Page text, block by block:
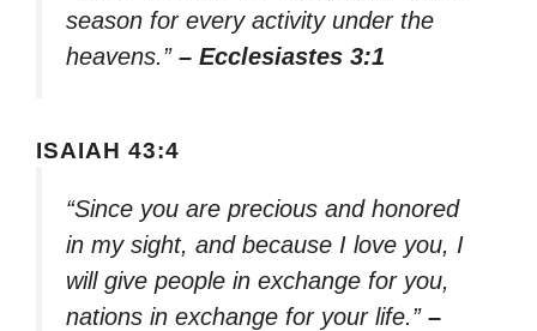
season for every activity under the
heavens.” – Ecclesiastes 3:1
ISAIAH 43:4
“Since you are precious and honored
in my sight, and because I love you, I
will give people in exchange for you,
nations in exchange for your life.” –